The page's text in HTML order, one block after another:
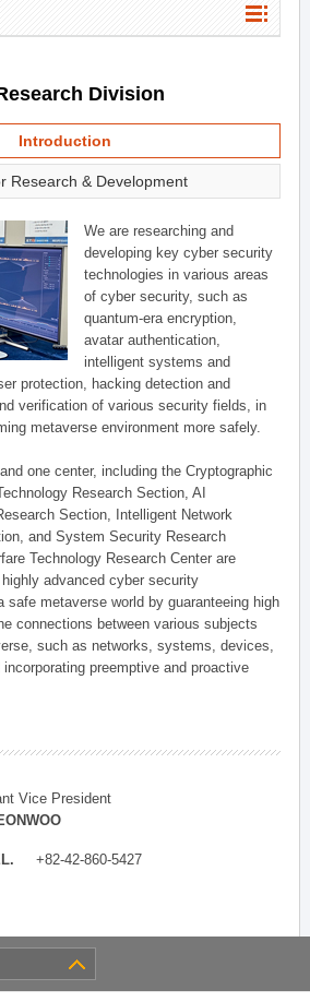
Division
Introduction
Research & Development
We are researching and
developing key cyber security
technologies in various areas
of cyber security, such as
quantum-era encryption,
avatar authentication,
intelligent systems and
protection, hacking detection and
verification of various security fields, in
metaverse environment more safely.
one center, including the Cryptographic
Research Section, AI
Section, Intelligent Network
and System Security Research
Technology Research Center are
advanced cyber security
safe metaverse world by guaranteeing high
connections between various subjects
such as networks, systems, devices,
preemptive and proactive
Vice President
+82-42-860-5427